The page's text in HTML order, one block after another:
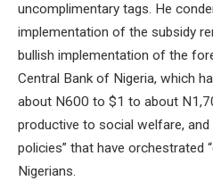
uncomplimentary tags. He
implementation of the subsidy
bullish implementation of the
Central Bank of Nigeria, which
about N600 to $1 to about
productive to social welfare,
policies” that have orchestrated
Nigerians.